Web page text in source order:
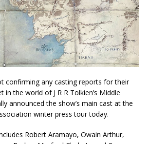
confirming any casting reports for their
in the world of J R R Tolkien’s Middle
announced the show’s main cast at the
winter press tour today.
Robert Aramayo, Owain Arthur,